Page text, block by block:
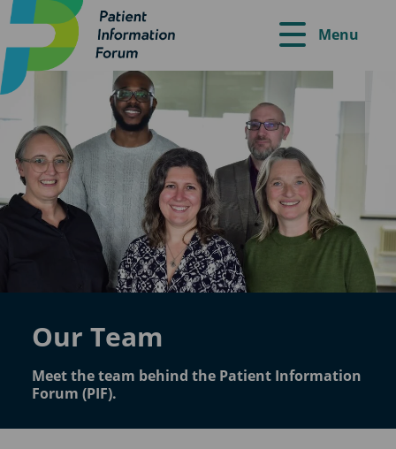
Menu
Our Team
Meet the team behind the Patient Information
Forum (PIF).